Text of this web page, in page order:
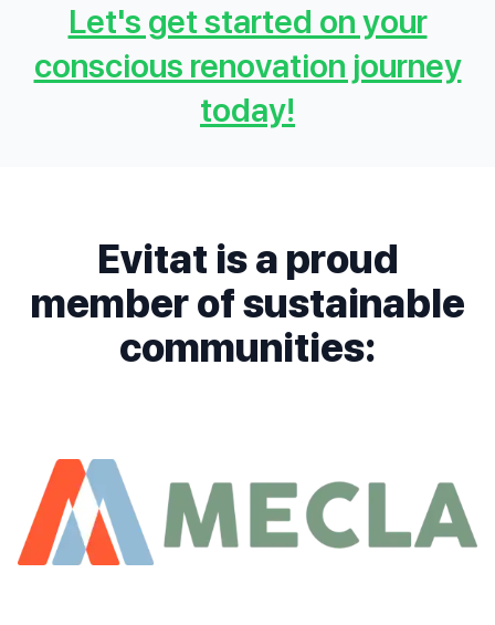
Let's get started on your
conscious renovation journey
today!
Evitat is a proud
member of sustainable
communities: